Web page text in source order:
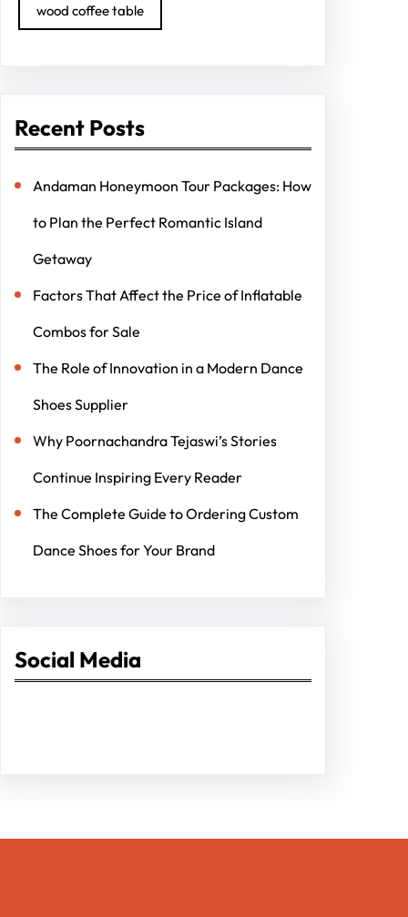
wood coffee table
Recent Posts
Andaman Honeymoon Tour Packages: How
to Plan the Perfect Romantic Island
Getaway
Factors That Affect the Price of Inflatable
Combos for Sale
The Role of Innovation in a Modern Dance
Shoes Supplier
Why Poornachandra Tejaswi’s Stories
Continue Inspiring Every Reader
The Complete Guide to Ordering Custom
Dance Shoes for Your Brand
Social Media